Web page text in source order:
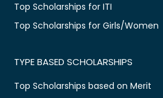
Top Scholarships for ITI
Top Scholarships for Girls/Women
TYPE BASED SCHOLARSHIPS
Top Scholarships based on Merit